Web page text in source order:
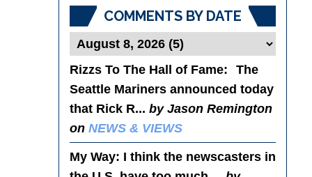
COMMENTS BY DATE
Rizzs To The Hall of Fame: The
Seattle Mariners announced today
that Rick R... by Jason Remington
on NEWS & VIEWS
My Way: I think the newscasters in